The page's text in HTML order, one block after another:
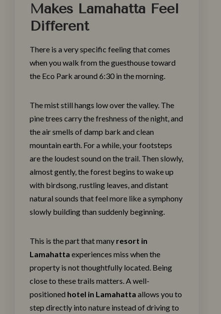
Makes Lamahatta Feel
Different
There is a very specific feeling that comes
when you walk from the guesthouse toward
the Eco Park around 6:30 in the morning.
The mist still hangs low over the valley. The
pine trees carry the freshness of the night, and
the air smells of damp bark and clean
mountain earth. For a while, your footsteps
are the loudest sound on the trail. Then slowly,
almost gently, the forest begins to wake up
with birdsong, rustling leaves, and distant
natural sounds that feel more like a symphony
slowly building than suddenly beginning.
This is the part that many resort in
Lamahatta experiences miss when the
property is not thoughtfully located. Being
close to these trails matters. A well-
positioned hotel in Lamahatta allows you to
step directly into nature instead of driving to